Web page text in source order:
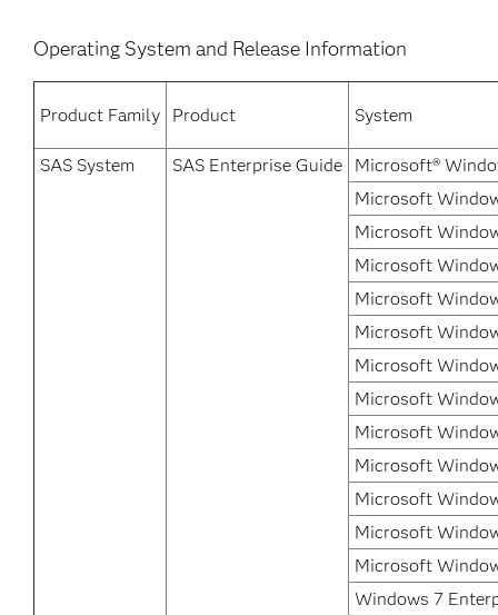
Operating System and Release Information
Product Family Product System
SAS System SAS Enterprise Guide
Microsoft®
Microsoft
Microsoft
Microsoft
Microsoft
Microsoft
Microsoft
Microsoft
Microsoft
Microsoft
Microsoft
Microsoft
Microsoft
Windows 7